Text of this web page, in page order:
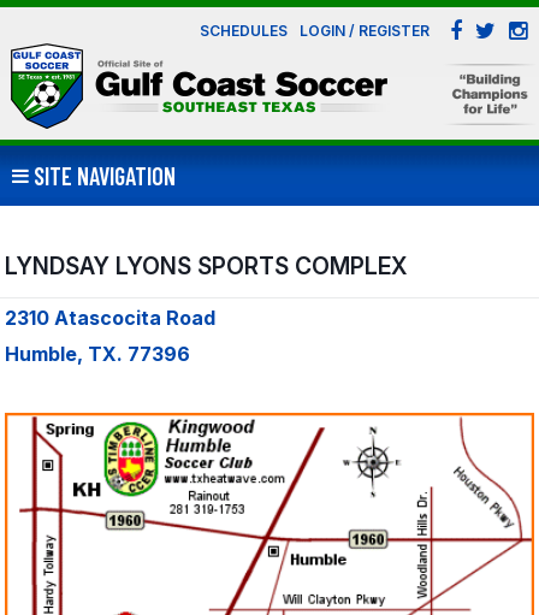
SCHEDULES LOGIN / REGISTER
SITE NAVIGATION
LYNDSAY LYONS SPORTS COMPLEX
2310 Atascocita Road
Humble, TX. 77396